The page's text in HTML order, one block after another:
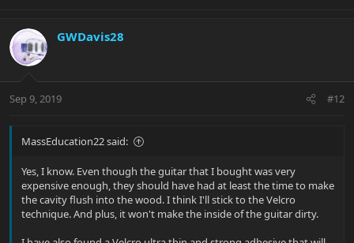
GWDavis28
Sep 9, 2019 #12
MassEducation22 said:
Yes, I know. Even though the guitar that I bought was very
expensive enough, they should have had at least the time to make
the cavity flush into the wood. I think I'll stick to the Velcro
technique. And plus, it won't make the inside of the guitar dirty.